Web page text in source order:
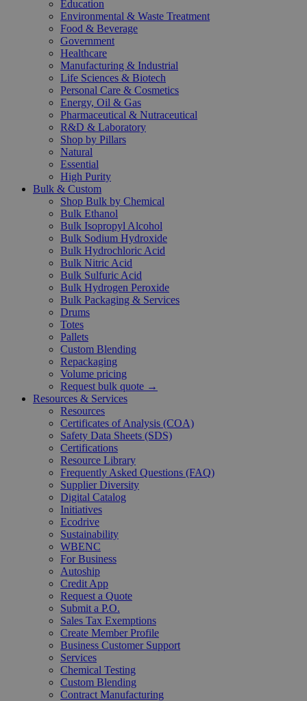
Education
Environmental & Waste Treatment
Food & Beverage
Government
Healthcare
Manufacturing & Industrial
Life Sciences & Biotech
Personal Care & Cosmetics
Energy, Oil & Gas
Pharmaceutical & Nutraceutical
R&D & Laboratory
Shop by Pillars
Natural
Essential
High Purity
Bulk & Custom
Shop Bulk by Chemical
Bulk Ethanol
Bulk Isopropyl Alcohol
Bulk Sodium Hydroxide
Bulk Hydrochloric Acid
Bulk Nitric Acid
Bulk Sulfuric Acid
Bulk Hydrogen Peroxide
Bulk Packaging & Services
Drums
Totes
Pallets
Custom Blending
Repackaging
Volume pricing
Request bulk quote →
Resources & Services
Resources
Certificates of Analysis (COA)
Safety Data Sheets (SDS)
Certifications
Resource Library
Frequently Asked Questions (FAQ)
Supplier Diversity
Digital Catalog
Initiatives
Ecodrive
Sustainability
WBENC
For Business
Autoship
Credit App
Request a Quote
Submit a P.O.
Sales Tax Exemptions
Create Member Profile
Business Customer Support
Services
Chemical Testing
Custom Blending
Contract Manufacturing